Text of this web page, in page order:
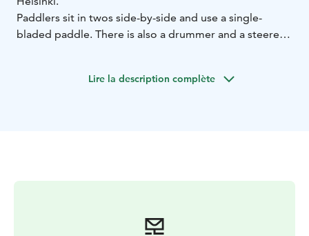
Paddlers sit in twos side-by-side and use a single-
bladed paddle. There is also a drummer and a steerer,
dates back more than 2,000 years.
Lire la description complète